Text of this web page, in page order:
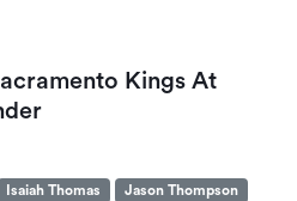
Kings At
Isaiah Thomas
Jason Thompson